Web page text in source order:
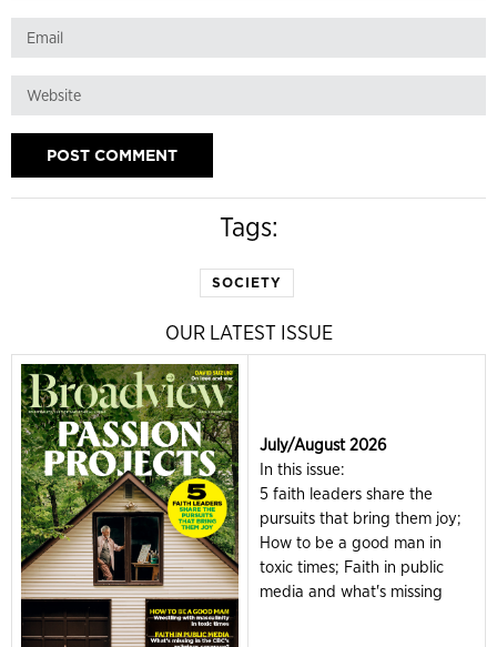
Tags:
SOCIETY
OUR LATEST ISSUE
July/August 2026
In this issue:
5 faith leaders share the
pursuits that bring them joy;
How to be a good man in
toxic times; Faith in public
media and what's missing